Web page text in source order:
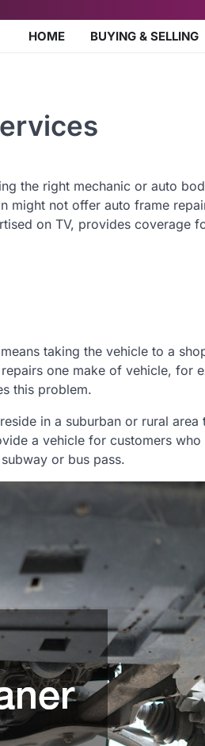
HOME BUYING & SELLING
the right mechanic or auto
might not offer auto frame
on TV, provides coverage
taking the vehicle to a
one make of vehicle, for
this problem.
in a suburban or rural area
a vehicle for customers
or bus pass.